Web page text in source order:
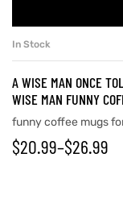
In Stock
A WISE MAN ONCE
WISE MAN FUNNY
funny coffee mugs
$20.99–$26.99